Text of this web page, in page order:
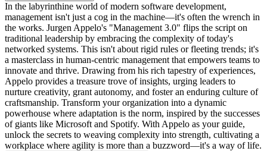
In the labyrinthine world of modern software development,
management isn't just a cog in the machine—it's often the wrench in
the works. Jurgen Appelo's "Management 3.0" flips the script on
traditional leadership by embracing the complexity of today's
networked systems. This isn't about rigid rules or fleeting trends; it's
a masterclass in human-centric management that empowers teams to
innovate and thrive. Drawing from his rich tapestry of experiences,
Appelo provides a treasure trove of insights, urging leaders to
nurture creativity, grant autonomy, and foster an enduring culture of
craftsmanship. Transform your organization into a dynamic
powerhouse where adaptation is the norm, inspired by the successes
of giants like Microsoft and Spotify. With Appelo as your guide,
unlock the secrets to weaving complexity into strength, cultivating a
workplace where agility is more than a buzzword—it's a way of life.